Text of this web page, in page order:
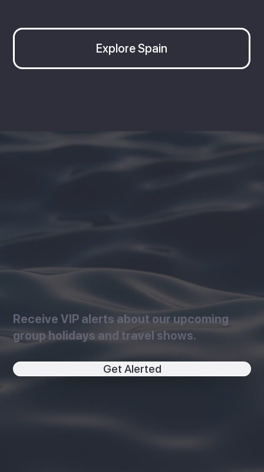
Explore Spain
Receive VIP alerts about our upcoming
group holidays and travel shows.
Get Alerted